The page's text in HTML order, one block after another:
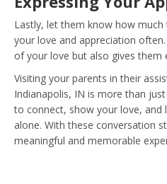
Lastly, let them know how much
your love and appreciation
of your love but also gives
Visiting your parents in their
Indianapolis, IN is more than
to connect, show your love,
alone. With these conversation
meaningful and memorable